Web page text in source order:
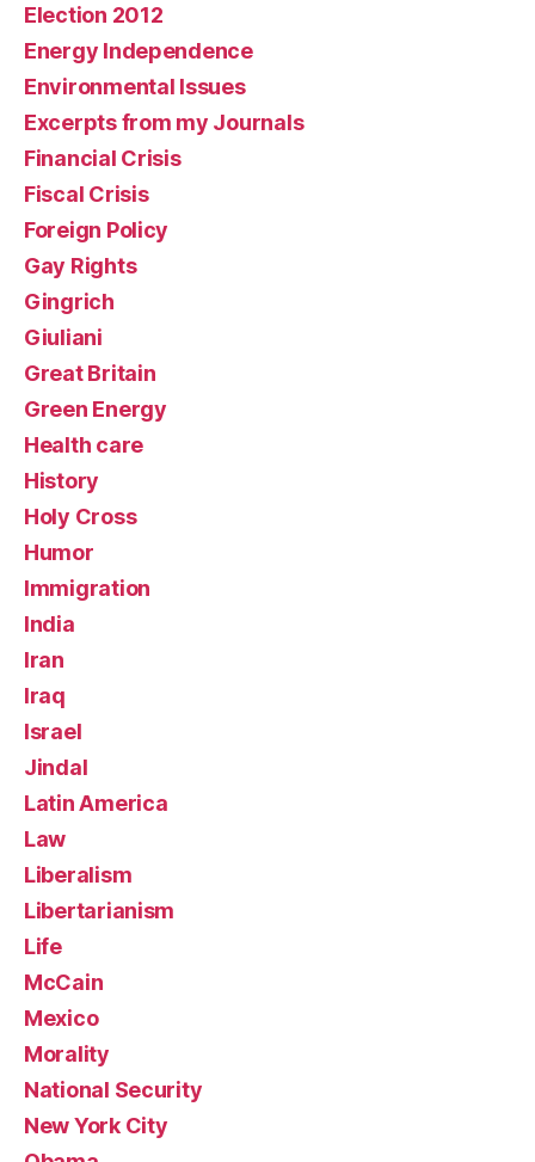
Election 2012
Energy Independence
Environmental Issues
Excerpts from my Journals
Financial Crisis
Fiscal Crisis
Foreign Policy
Gay Rights
Gingrich
Giuliani
Great Britain
Green Energy
Health care
History
Holy Cross
Humor
Immigration
India
Iran
Iraq
Israel
Jindal
Latin America
Law
Liberalism
Libertarianism
Life
McCain
Mexico
Morality
National Security
New York City